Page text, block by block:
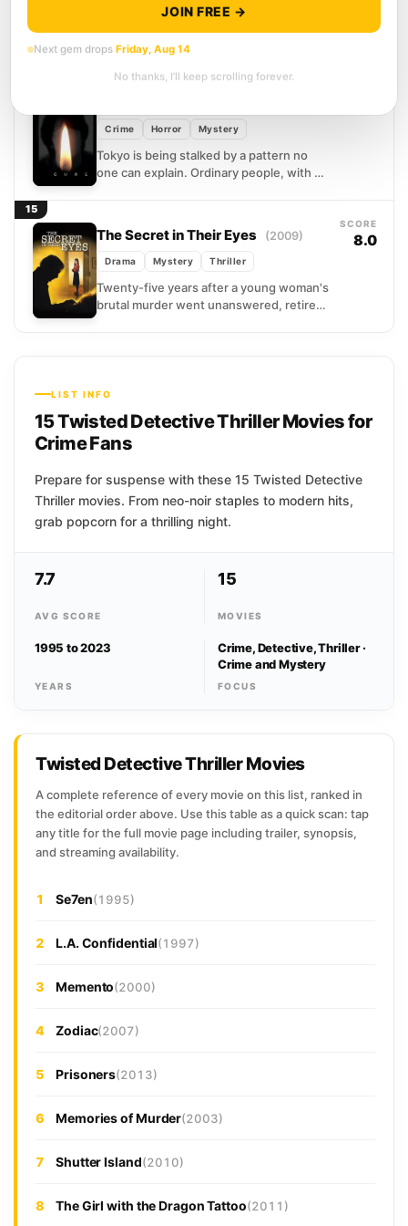
quite grieving. Detective Hae-joon tells
himself he...
Crime Horror Mystery
Tokyo is being stalked by a pattern no
one can explain. Ordinary people, with no
15
The Secret in Their Eyes (2009)
Drama Mystery Thriller
Twenty-five years after a young woman's
brutal murder went unanswered, retired
SCORE
8.0
LIST INFO
15 Twisted Detective Thriller Movies for
Crime Fans
Prepare for suspense with these 15 Twisted Detective
Thriller movies. From neo-noir staples to modern hits,
grab popcorn for a thrilling night.
7.7
AVG SCORE
15
MOVIES
1995 to 2023
YEARS
Crime, Detective, Thriller ·
Crime and Mystery
FOCUS
Twisted Detective Thriller Movies
A complete reference of every movie on this list, ranked in
the editorial order above. Use this table as a quick scan: tap
any title for the full movie page including trailer, synopsis,
and streaming availability.
1 Se7en(1995)
2 L.A. Confidential(1997)
3 Memento(2000)
4 Zodiac(2007)
5 Prisoners(2013)
6 Memories of Murder(2003)
7 Shutter Island(2010)
8 The Girl with the Dragon Tattoo(2011)
JOIN FREE →
Next gem drops Friday, Aug 14
No thanks, I’ll keep scrolling forever.